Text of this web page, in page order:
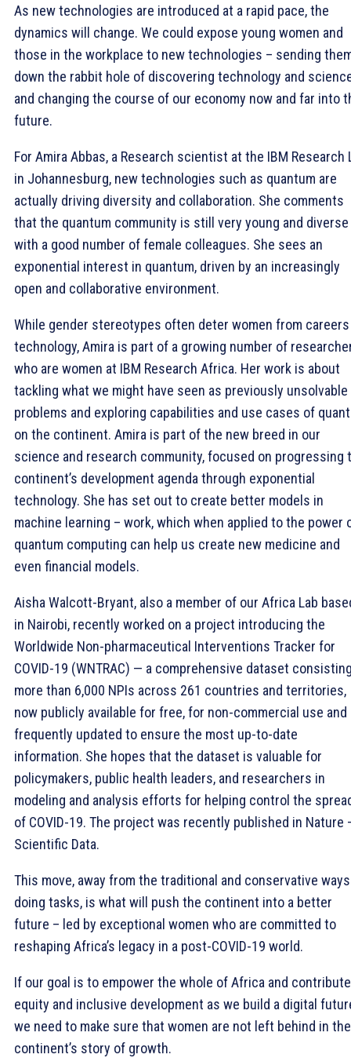
As new technologies are introduced at a rapid pace, the
dynamics will change. We could expose young women and
those in the workplace to new technologies – sending
down the rabbit hole of discovering technology and
and changing the course of our economy now and far into
future.
For Amira Abbas, a Research scientist at the IBM Research
in Johannesburg, new technologies such as quantum are
actually driving diversity and collaboration. She comments
that the quantum community is still very young and diverse
with a good number of female colleagues. She sees an
exponential interest in quantum, driven by an increasingly
open and collaborative environment.
While gender stereotypes often deter women from
technology, Amira is part of a growing number of
who are women at IBM Research Africa. Her work is about
tackling what we might have seen as previously unsolvable
problems and exploring capabilities and use cases of
on the continent. Amira is part of the new breed in our
science and research community, focused on progressing
continent’s development agenda through exponential
technology. She has set out to create better models in
machine learning – work, which when applied to the power
quantum computing can help us create new medicine and
even financial models.
Aisha Walcott-Bryant, also a member of our Africa Lab
in Nairobi, recently worked on a project introducing the
Worldwide Non-pharmaceutical Interventions Tracker for
COVID-19 (WNTRAC) — a comprehensive dataset
more than 6,000 NPIs across 261 countries and territories,
now publicly available for free, for non-commercial use and
frequently updated to ensure the most up-to-date
information. She hopes that the dataset is valuable for
policymakers, public health leaders, and researchers in
modeling and analysis efforts for helping control the
of COVID-19. The project was recently published in Nature
Scientific Data.
This move, away from the traditional and conservative
doing tasks, is what will push the continent into a better
future – led by exceptional women who are committed to
reshaping Africa’s legacy in a post-COVID-19 world.
If our goal is to empower the whole of Africa and
equity and inclusive development as we build a digital
we need to make sure that women are not left behind in the
continent’s story of growth.